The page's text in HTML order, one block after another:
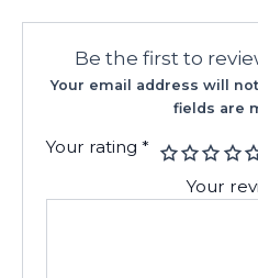
Be the first to
Your email address will
fields are
Your rating*
Your